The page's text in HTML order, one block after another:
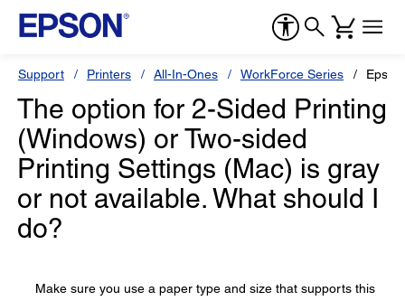
Support Printers All-In-Ones WorkForce Series
The option for 2-Sided Printing
(Windows) or Two-sided
Printing Settings (Mac) is gray
or not available. What should I
do?
Make sure you use a paper type and size that supports this